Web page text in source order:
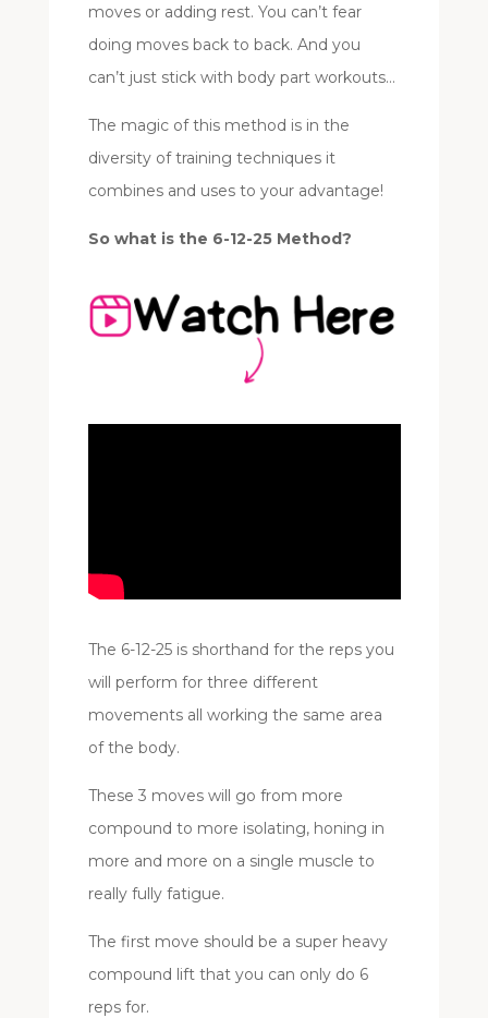
moves or adding rest. You can’t fear
doing moves back to back. And you
can’t just stick with body part workouts…
The magic of this method is in the
diversity of training techniques it
combines and uses to your advantage!
So what is the 6-12-25 Method?
The 6-12-25 is shorthand for the reps you
will perform for three different
movements all working the same area
of the body.
These 3 moves will go from more
compound to more isolating, honing in
more and more on a single muscle to
really fully fatigue.
The first move should be a super heavy
compound lift that you can only do 6
reps for.